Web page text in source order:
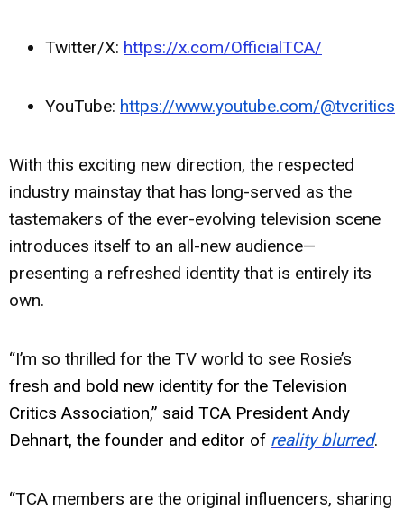
Twitter/X: https://x.com/OfficialTCA/
YouTube: https://www.youtube.com/@tvcritics
With this exciting new direction, the respected
industry mainstay that has long-served as the
tastemakers of the ever-evolving television scene
introduces itself to an all-new audience—
presenting a refreshed identity that is entirely its
own.
“I’m so thrilled for the TV world to see Rosie’s
fresh and bold new identity for the Television
Critics Association,” said TCA President Andy
Dehnart, the founder and editor of reality blurred.
“TCA members are the original influencers, sharing